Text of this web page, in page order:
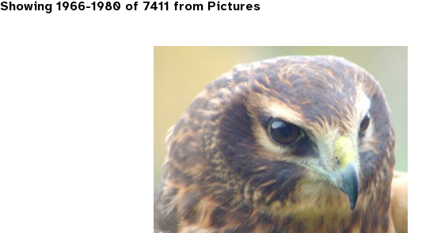
Showing 1966-1980 of 7411 from Pictures